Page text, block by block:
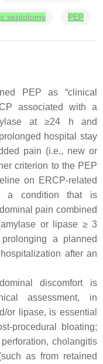
septotomy PEP
PEP as “clinical
associated with a
at ≥24 h and
hospital stay
pain (i.e., new or
criterion to the PEP
on ERCP-related
a condition that is
pain combined
or lipase ≥ 3
a planned
after an
discomfort is
assessment, in
or lipase, is essential
procedural bloating;
cholangitis
as from retained